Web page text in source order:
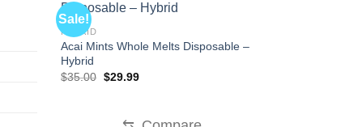
Sale!
HYBRID
Acai Mints Whole Melts Disposable –
Hybrid
$35.00 Original
$29.99Current